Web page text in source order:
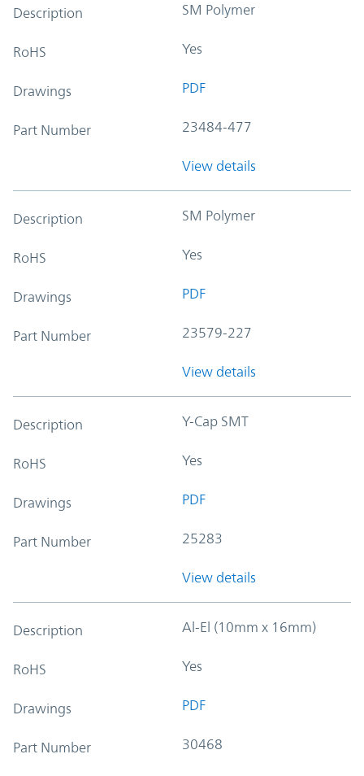
Description SM Polymer
RoHS Yes
Drawings PDF
Part Number 23484-477
View details
Description SM Polymer
RoHS Yes
Drawings PDF
Part Number 23579-227
View details
Description Y-Cap SMT
RoHS Yes
Drawings PDF
Part Number 25283
View details
Description Al-El (10mm x 16mm)
RoHS Yes
Drawings PDF
Part Number 30468